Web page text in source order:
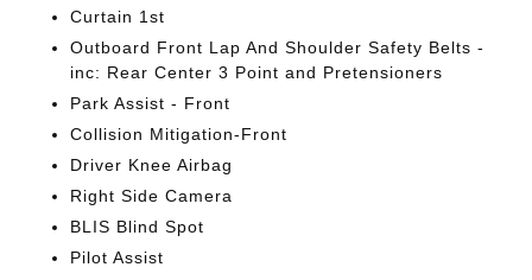
Curtain 1st
Outboard Front Lap And Shoulder Safety Belts -
inc: Rear Center 3 Point and Pretensioners
Park Assist - Front
Collision Mitigation-Front
Driver Knee Airbag
Right Side Camera
BLIS Blind Spot
Pilot Assist